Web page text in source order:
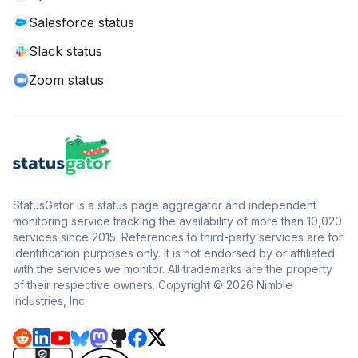
Salesforce status
Slack status
Zoom status
StatusGator is a status page aggregator and independent
monitoring service tracking the availability of more than 10,020
services since 2015. References to third-party services are for
identification purposes only. It is not endorsed by or affiliated
with the services we monitor. All trademarks are the property
of their respective owners. Copyright © 2026 Nimble
Industries, Inc.